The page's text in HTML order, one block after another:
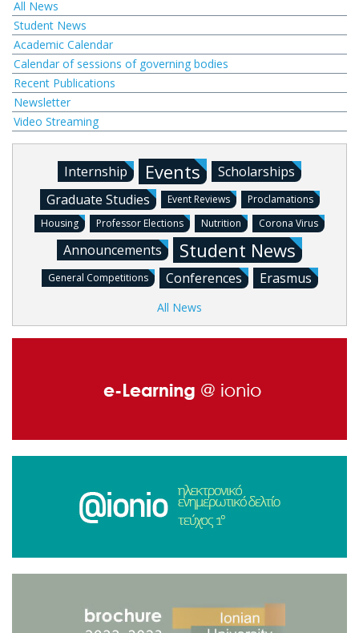
All News
Student News
Academic Calendar
Calendar of sessions of governing bodies
Recent Publications
Newsletter
Video Streaming
Internship Events
Scholarships
Graduate Studies
Event Reviews
Proclamations
Housing
Professor Elections Nutrition Corona Virus
Announcements Student News
General Competitions Conferences Erasmus
All News